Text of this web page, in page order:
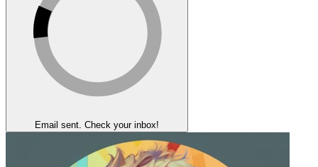
Email sent. Check your inbox!